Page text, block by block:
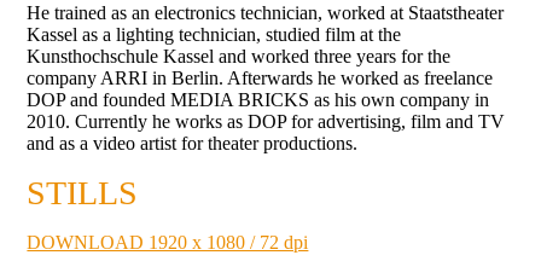
He trained as an electronics technician, worked at Staatstheater
Kassel as a lighting technician, studied film at the
Kunsthochschule Kassel and worked three years for the
company ARRI in Berlin. Afterwards he worked as freelance
DOP and founded MEDIA BRICKS as his own company in
2010. Currently he works as DOP for advertising, film and TV
and as a video artist for theater productions.
STILLS
DOWNLOAD 1920 x 1080 / 72 dpi